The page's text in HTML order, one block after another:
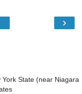
›
State (near Niagara